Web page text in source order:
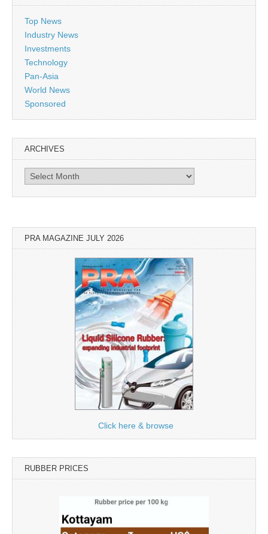
Top News
Industry News
Investments
Technology
Pan-Asia
World News
Sponsored
ARCHIVES
Archives
PRA MAGAZINE JULY 2026
Click here & browse
RUBBER PRICES